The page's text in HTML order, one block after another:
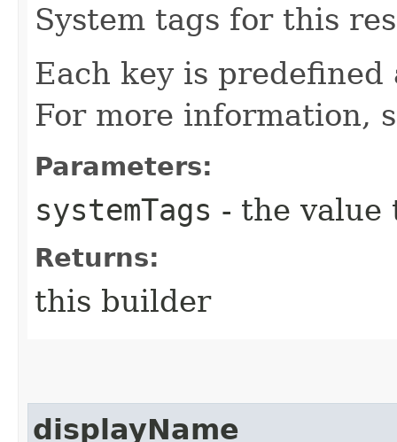
System tags for this
Each key is predefined
For more information,
Parameters:
systemTags - the value
Returns:
this builder
displayName